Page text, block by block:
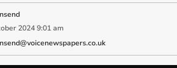
2024 9:01 am